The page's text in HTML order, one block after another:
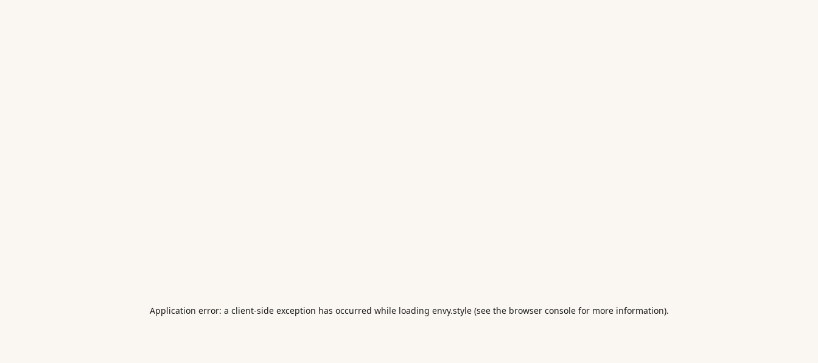
Application error: a client-side exception has occurred while loading envy.style(see the browser consolefor more information).